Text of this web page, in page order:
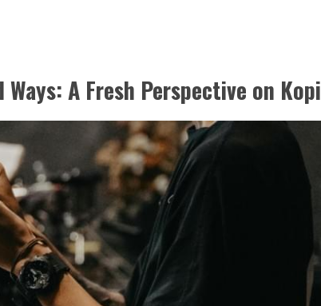
A Fresh Perspective on Kopi